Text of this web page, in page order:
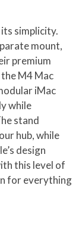
simplicity.
mount,
premium
M4 Mac
iMac
while
stand
hub, while
design
this level of
for everything